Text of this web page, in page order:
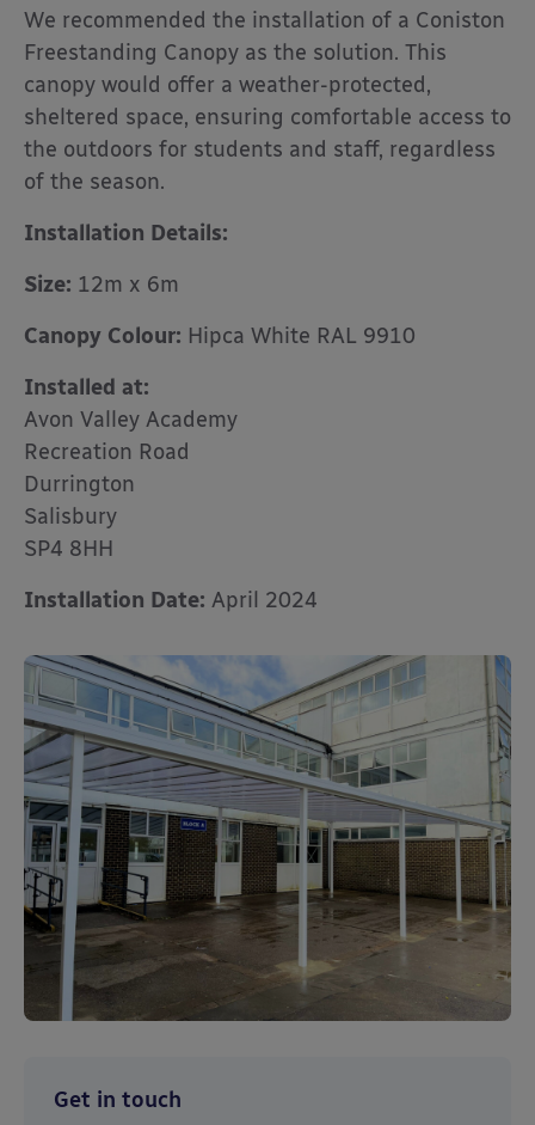
We recommended the installation of a Coniston
Freestanding Canopy as the solution. This
canopy would offer a weather-protected,
sheltered space, ensuring comfortable access to
the outdoors for students and staff, regardless
of the season.
Installation Details:
Size: 12m x 6m
Canopy Colour: Hipca White RAL 9910
Installed at:
Avon Valley Academy
Recreation Road
Durrington
Salisbury
SP4 8HH
Installation Date: April 2024
Get in touch